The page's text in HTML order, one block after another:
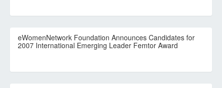
eWomenNetwork Foundation Announces Candidates for
2007 International Emerging Leader Femtor Award